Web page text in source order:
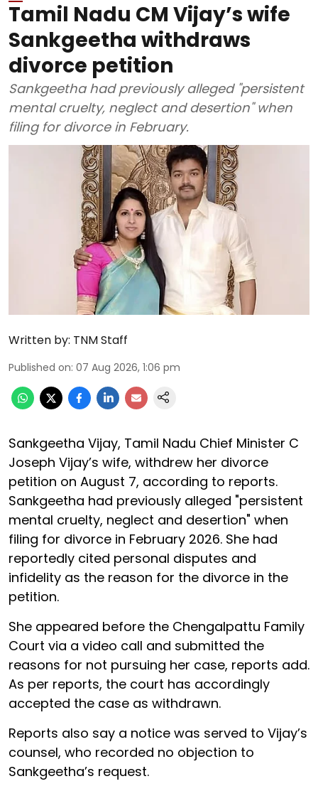
Tamil Nadu CM Vijay’s wife
Sankgeetha withdraws
divorce petition
Sankgeetha had previously alleged "persistent
mental cruelty, neglect and desertion" when
filing for divorce in February.
Written by: TNM Staff
Published on: 07 Aug 2026, 1:06 pm
Sankgeetha Vijay, Tamil Nadu Chief Minister C
Joseph Vijay’s wife, withdrew her divorce
petition on August 7, according to reports.
Sankgeetha had previously alleged "persistent
mental cruelty, neglect and desertion" when
filing for divorce in February 2026. She had
reportedly cited personal disputes and
infidelity as the reason for the divorce in the
petition.
She appeared before the Chengalpattu Family
Court via a video call and submitted the
reasons for not pursuing her case, reports add.
As per reports, the court has accordingly
accepted the case as withdrawn.
Reports also say a notice was served to Vijay’s
counsel, who recorded no objection to
Sankgeetha’s request.